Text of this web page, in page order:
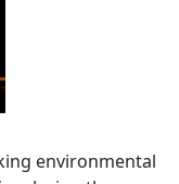
environmental